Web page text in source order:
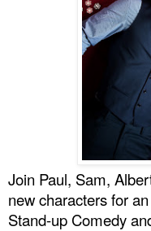
Join Paul, Sam,
new characters for
Stand-up Comedy